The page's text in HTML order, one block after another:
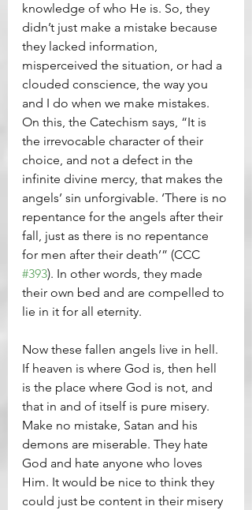
knowledge of who He is. So, they
didn’t just make a mistake because
they lacked information,
misperceived the situation, or had a
clouded conscience, the way you
and I do when we make mistakes.
On this, the Catechism says, “It is
the irrevocable character of their
choice, and not a defect in the
infinite divine mercy, that makes the
angels’ sin unforgivable. ‘There is no
repentance for the angels after their
fall, just as there is no repentance
for men after their death’” (CCC
#393). In other words, they made
their own bed and are compelled to
lie in it for all eternity.
Now these fallen angels live in hell.
If heaven is where God is, then hell
is the place where God is not, and
that in and of itself is pure misery.
Make no mistake, Satan and his
demons are miserable. They hate
God and hate anyone who loves
Him. It would be nice to think they
could just be content in their misery